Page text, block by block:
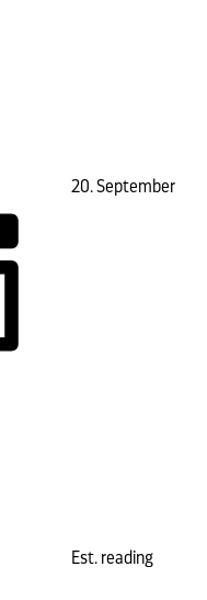
20. September
Est. reading